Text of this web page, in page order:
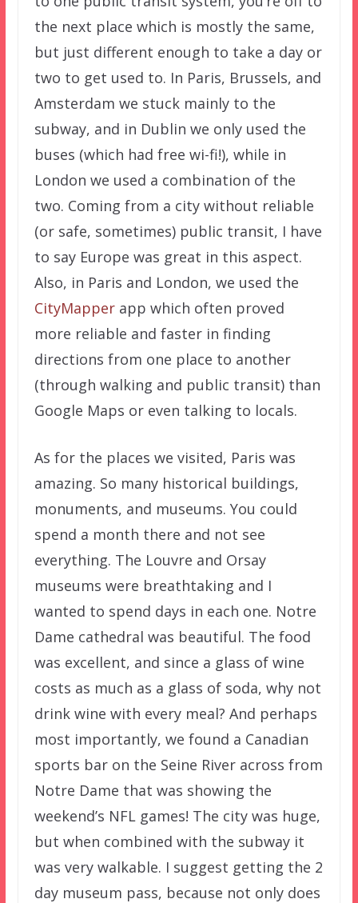
the next place which is mostly the same,
but just different enough to take a day or
two to get used to. In Paris, Brussels, and
Amsterdam we stuck mainly to the
subway, and in Dublin we only used the
buses (which had free wi-fi!), while in
London we used a combination of the
two. Coming from a city without reliable
(or safe, sometimes) public transit, I have
to say Europe was great in this aspect.
Also, in Paris and London, we used the
CityMapperapp which often proved
more reliable and faster in finding
directions from one place to another
(through walking and public transit) than
Google Maps or even talking to locals.
As for the places we visited, Paris was
amazing. So many historical buildings,
monuments, and museums. You could
spend a month there and not see
everything. The Louvre and Orsay
museums were breathtaking and I
wanted to spend days in each one. Notre
Dame cathedral was beautiful. The food
was excellent, and since a glass of wine
costs as much as a glass of soda, why not
drink wine with every meal? And perhaps
most importantly, we found a Canadian
sports bar on the Seine River across from
Notre Dame that was showing the
weekend’s NFL games! The city was huge,
but when combined with the subway it
was very walkable. I suggest getting the 2
day museum pass, because not only does